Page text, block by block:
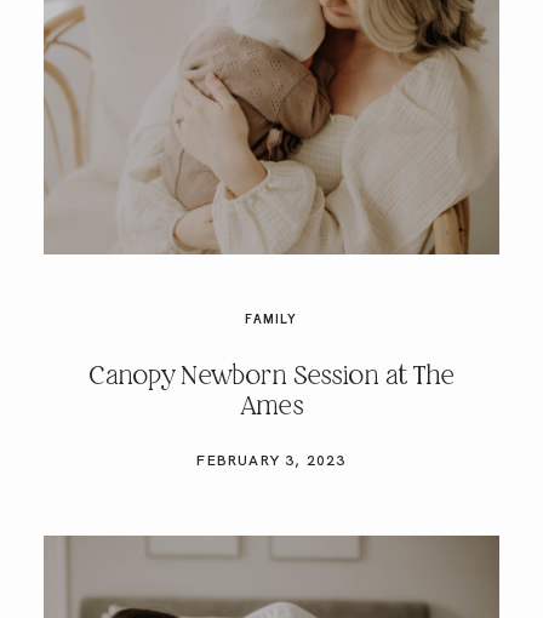
FAMILY
Canopy Newborn Session at The
Ames
FEBRUARY 3, 2023